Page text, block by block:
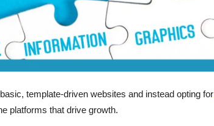
template-driven websites and instead opting for
platforms that drive growth.